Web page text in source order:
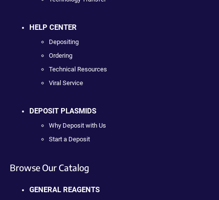
HELP CENTER
Depositing
Ordering
Technical Resources
Viral Service
DEPOSIT PLASMIDS
Why Deposit with Us
Start a Deposit
Browse Our Catalog
GENERAL REAGENTS